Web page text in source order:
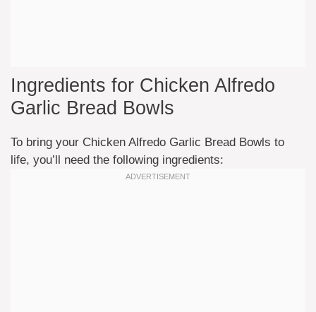
Ingredients for Chicken Alfredo
Garlic Bread Bowls
To bring your Chicken Alfredo Garlic Bread Bowls to
life, you’ll need the following ingredients: